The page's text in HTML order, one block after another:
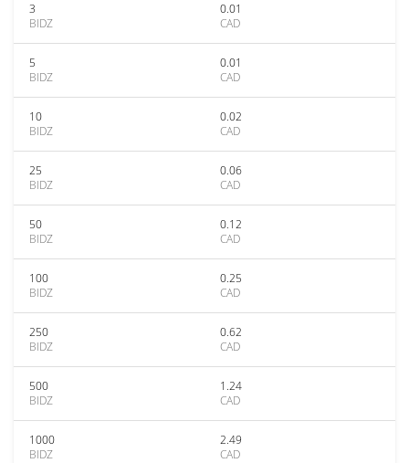
3
BIDZ
0.01
CAD
5
BIDZ
0.01
CAD
10
BIDZ
0.02
CAD
25
BIDZ
0.06
CAD
50
BIDZ
0.12
CAD
100
BIDZ
0.25
CAD
250
BIDZ
0.62
CAD
500
BIDZ
1.24
CAD
1000
BIDZ
2.49
CAD